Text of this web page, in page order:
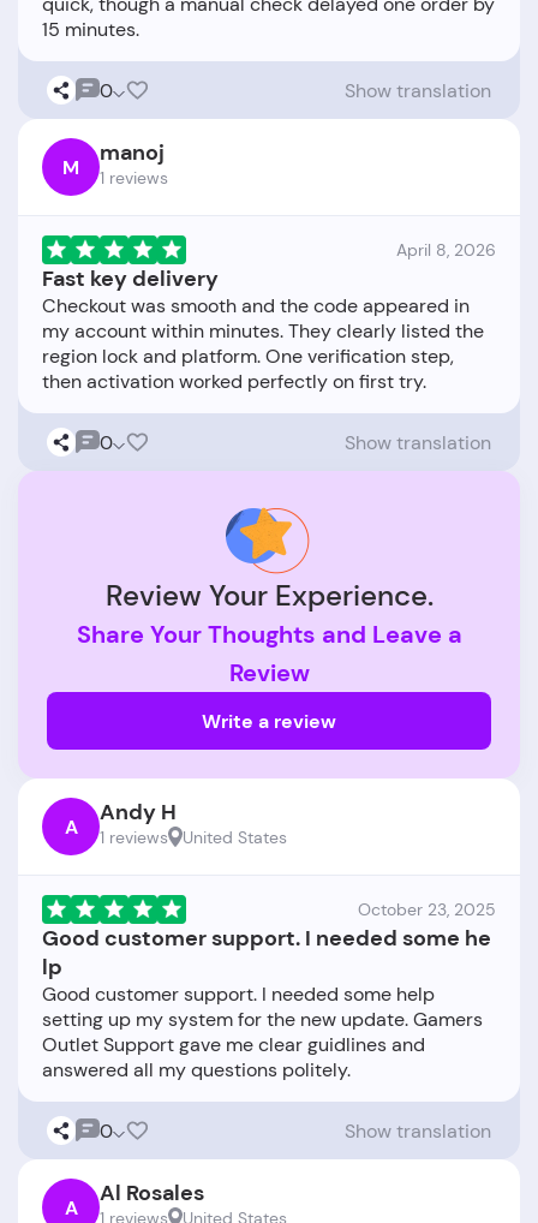
0 Show translation
M manoj
1 reviews
April 8, 2026
Fast key delivery
Checkout was smooth and the code appeared in
my account within minutes. They clearly listed the
region lock and platform. One verification step,
0 Show translation
Review Your Experience.
Share Your Thoughts and Leave a
Review
Write a review
A Andy H
1 reviews United States
October 23, 2025
Good customer support. I needed some he
lp
Good customer support. I needed some help
setting up my system for the new update. Gamers
Outlet Support gave me clear guidlines and
0 Show translation
A Al Rosales
1 reviews United States